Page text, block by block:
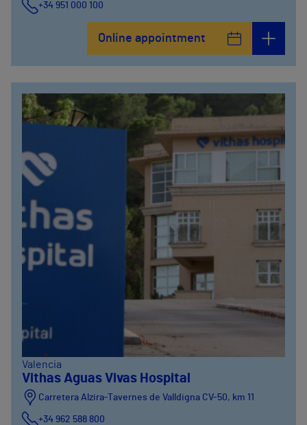
+34 951 000 100
Online appointment
Valencia
Vithas Aguas Vivas Hospital
Carretera Alzira-Tavernes de Valldigna CV-50, km 11
+34 962 588 800